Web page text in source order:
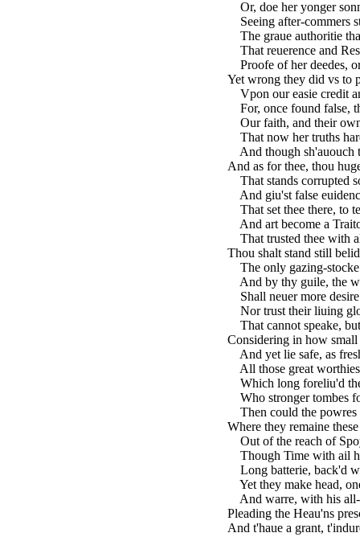
Or, doe her yonger
Seeing after-commers
The graue authoritie
That reuerence and
Proofe of her deedes,
Yet wrong they did vs to
Vpon our easie credit
For, once found false,
Our faith, and their
That now her truths
And though sh'auouch
And as for thee, thou
That stands corrupted
And giu'st false
That set thee there, to
And art become a
That trusted thee with
Thou shalt stand still
The only gazing-
And by thy guile, the
Shall neuer more desire
Nor trust their liuing
That cannot speake,
Considering in how small
And yet lie safe, as
All those great
Which long foreliu'd
Who stronger tombes
Then could the powres
Where they remaine
Out of the reach of
Though Time with ail
Long batterie, back'd
Yet they make head,
And warre, with his all-
Pleading the Heau'ns
And t'haue a grant,